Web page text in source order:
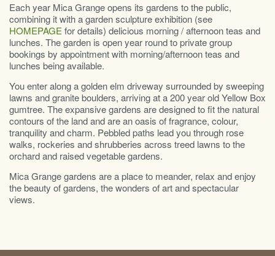
Each year Mica Grange opens its gardens to the public,
combining it with a garden sculpture exhibition (see
HOMEPAGE for details) delicious morning / afternoon teas and
lunches. The garden is open year round to private group
bookings by appointment with morning/afternoon teas and
lunches being available.
You enter along a golden elm driveway surrounded by sweeping
lawns and granite boulders, arriving at a 200 year old Yellow Box
gumtree. The expansive gardens are designed to fit the natural
contours of the land and are an oasis of fragrance, colour,
tranquility and charm. Pebbled paths lead you through rose
walks, rockeries and shrubberies across treed lawns to the
orchard and raised vegetable gardens.
Mica Grange gardens are a place to meander, relax and enjoy
the beauty of gardens, the wonders of art and spectacular
views.